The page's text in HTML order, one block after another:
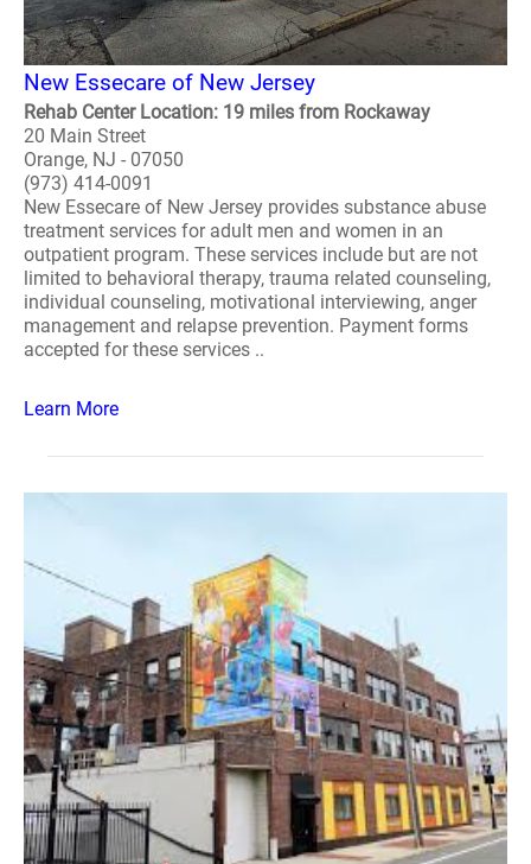
New Essecare of New Jersey
Rehab Center Location: 19 miles from Rockaway
20 Main Street
Orange, NJ - 07050
(973) 414-0091
New Essecare of New Jersey provides substance abuse
treatment services for adult men and women in an
outpatient program. These services include but are not
limited to behavioral therapy, trauma related counseling,
individual counseling, motivational interviewing, anger
management and relapse prevention. Payment forms
accepted for these services ..
Learn More